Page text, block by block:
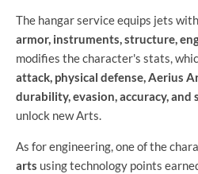
The hangar service equips jets
armor, instruments, structure,
modifies the character's stats,
attack, physical defense, Aerius
durability, evasion, accuracy, and
unlock new Arts.
As for engineering, one of the
arts using technology points